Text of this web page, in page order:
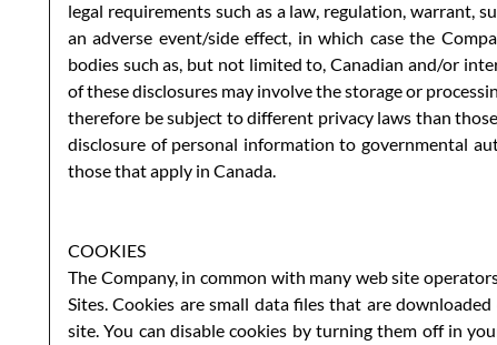
legal requirements such as a law, regulation, warrant,
an adverse event/side effect, in which case the
bodies such as, but not limited to, Canadian and/or
of these disclosures may involve the storage or
therefore be subject to different privacy laws than
disclosure of personal information to governmental
those that apply in Canada.
COOKIES
The Company, in common with many web site
Sites. Cookies are small data files that are
site. You can disable cookies by turning them off in